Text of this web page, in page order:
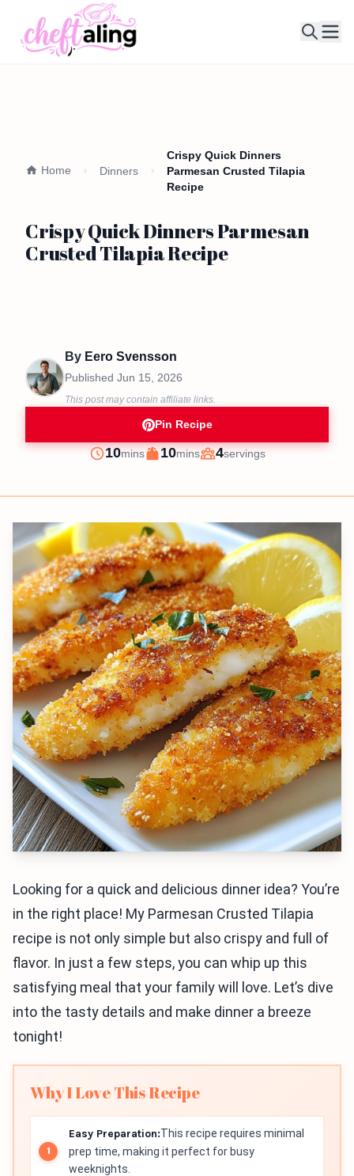
Home Dinners
Crispy Quick Dinners
Parmesan Crusted Tilapia
Recipe
Crispy Quick Dinners Parmesan
Crusted Tilapia Recipe
By Eero Svensson
Published Jun 15, 2026
This post may contain affiliate links.
Pin Recipe
Prep
10minutes
mins
Cook
10minutes
mins
Servings
4servings
Looking for a quick and delicious dinner idea? You’re
in the right place! My Parmesan Crusted Tilapia
recipe is not only simple but also crispy and full of
flavor. In just a few steps, you can whip up this
satisfying meal that your family will love. Let’s dive
into the tasty details and make dinner a breeze
tonight!
Why I Love This Recipe
Easy Preparation:This recipe requires minimal
prep time, making it perfect for busy
weeknights.